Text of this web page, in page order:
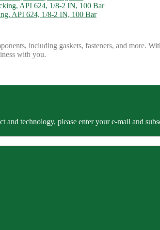
API 624, 1/8-2 IN, 100 Bar
including gaskets, fasteners, and more.
with you.
and technology, please enter your e-mail and